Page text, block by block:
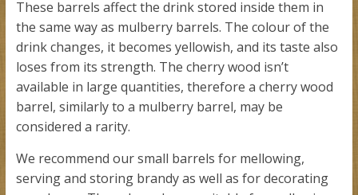
These barrels affect the drink stored inside them in
the same way as mulberry barrels. The colour of the
drink changes, it becomes yellowish, and its taste also
loses from its strength. The cherry wood isn’t
available in large quantities, therefore a cherry wood
barrel, similarly to a mulberry barrel, may be
considered a rarity.
We recommend our small barrels for mellowing,
serving and storing brandy as well as for decorating